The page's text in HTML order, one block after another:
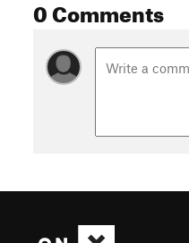
Shared By:
0 Comments